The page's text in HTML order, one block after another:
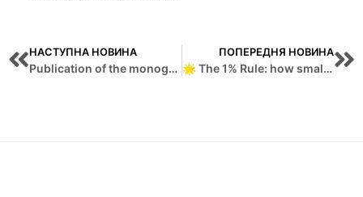
НАСТУПНА НОВИНА
Publication of the monograph “Counteracting cyber fraud in the financial sector: EU practice”
ПОПЕРЕДНЯ НОВИНА
🌟 The 1% Rule: how small steps every day lead to big changes